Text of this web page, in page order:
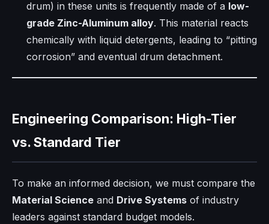
drum) in these units is frequently made of a low-
grade Zinc-Aluminum alloy. This material reacts
chemically with liquid detergents, leading to “pitting
corrosion” and eventual drum detachment.
Engineering Comparison: High-Tier
vs. Standard Tier
To make an informed decision, we must compare the
Material Science and Drive Systems of industry
leaders against standard budget models.